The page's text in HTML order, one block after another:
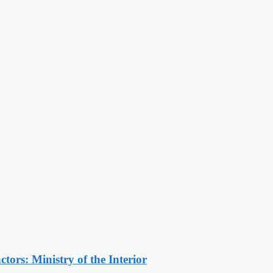
Ministry of the Interior